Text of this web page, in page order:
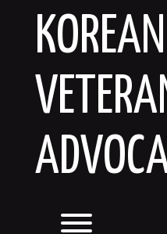
Toggle menu visibility.